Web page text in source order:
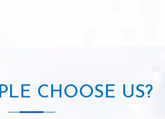
CHOOSE US?